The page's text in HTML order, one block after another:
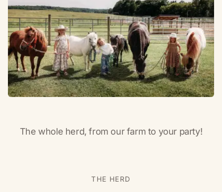
The whole herd, from our farm to your party!
THE HERD